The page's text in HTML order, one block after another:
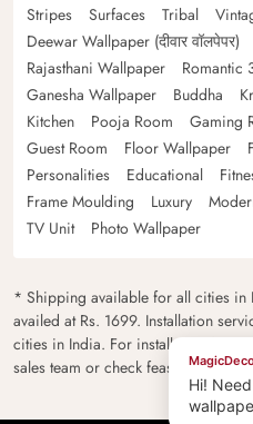
Stripes
Surfaces Tribal
Deewar Wallpaper (दीवार वॉलपेपर)
Rajasthani Wallpaper
Romantic
Ganesha Wallpaper
Buddha
Kitchen
Pooja Room Gaming
Guest Room
Floor Wallpaper
Personalities
Educational
Frame Moulding
Luxury
TV Unit
Photo Wallpaper
* Shipping available for all cities
availed at Rs. 1699. Installation
cities in India. For installation
sales team or check feasibility on the
Hi!